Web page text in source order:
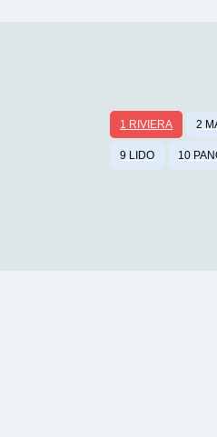
1 RIVIERA 2
9 LIDO 10